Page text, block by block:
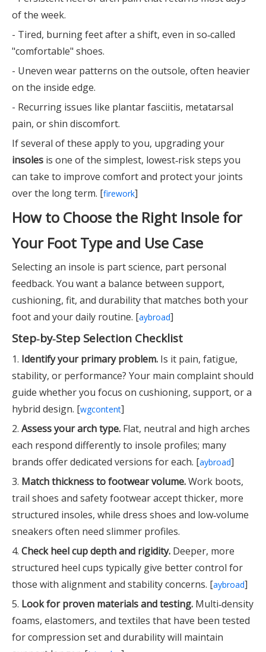
of the week.
- Tired, burning feet after a shift, even in so‑called
"comfortable" shoes.
- Uneven wear patterns on the outsole, often heavier
on the inside edge.
- Recurring issues like plantar fasciitis, metatarsal
pain, or shin discomfort.
If several of these apply to you, upgrading your
insoles is one of the simplest, lowest‑risk steps you
can take to improve comfort and protect your joints
over the long term. [firework]
How to Choose the Right Insole for
Your Foot Type and Use Case
Selecting an insole is part science, part personal
feedback. You want a balance between support,
cushioning, fit, and durability that matches both your
foot and your daily routine. [aybroad]
Step‑by‑Step Selection Checklist
1. Identify your primary problem. Is it pain, fatigue,
stability, or performance? Your main complaint should
guide whether you focus on cushioning, support, or a
hybrid design. [wgcontent]
2. Assess your arch type. Flat, neutral and high arches
each respond differently to insole profiles; many
brands offer dedicated versions for each. [aybroad]
3. Match thickness to footwear volume.Work boots,
trail shoes and safety footwear accept thicker, more
structured insoles, while dress shoes and low‑volume
sneakers often need slimmer profiles.
4. Check heel cup depth and rigidity. Deeper, more
structured heel cups typically give better control for
those with alignment and stability concerns. [aybroad]
5. Look for proven materials and testing. Multi‑density
foams, elastomers, and textiles that have been tested
for compression set and durability will maintain